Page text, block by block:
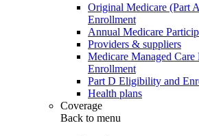
Original Medicare (Part
Enrollment
Annual Medicare
Providers & suppliers
Medicare Managed
Enrollment
Part D Eligibility and
Health plans
Coverage
Back to menu